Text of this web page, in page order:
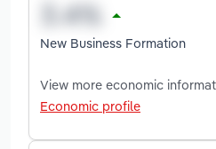
New Business Formation
View more economic
Economic profile